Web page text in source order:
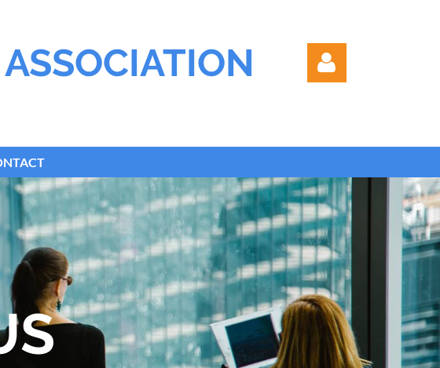
Log in